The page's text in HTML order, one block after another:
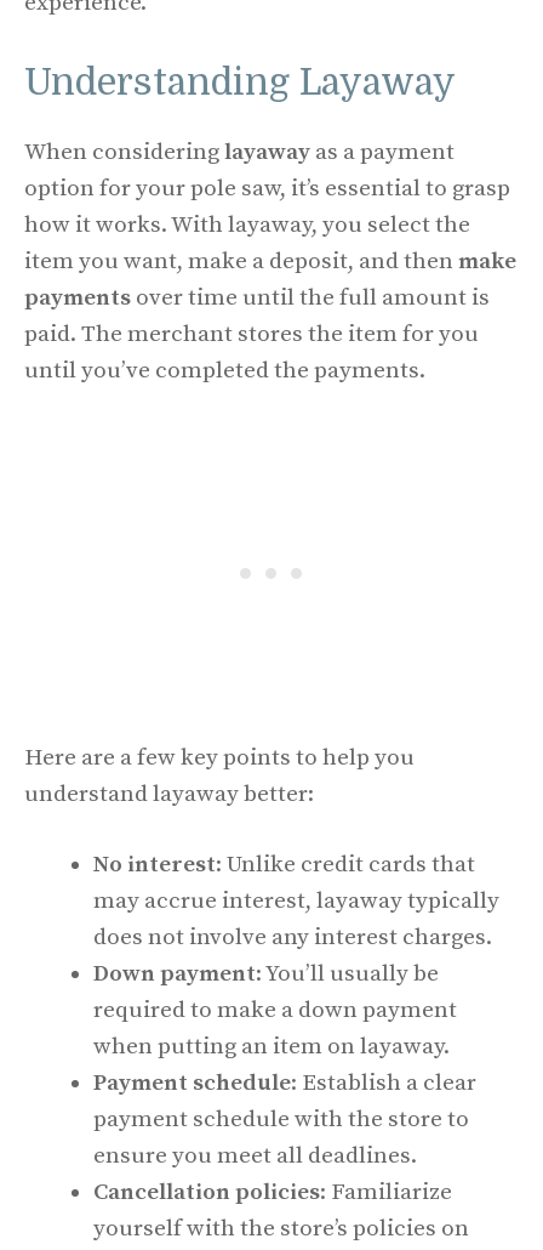
Understanding Layaway
When consideringlayaway as a payment
option for your pole saw, it’s essential to grasp
how it works. With layaway, you select the
item you want, make a deposit, and then make
payments over time until the full amount is
paid. The merchant stores the item for you
until you’ve completed the payments.
Here are a few key points to help you
understand layaway better:
No interest: Unlike credit cards that
may accrue interest, layaway typically
does not involve any interest charges.
Down payment: You’ll usually be
required to make a down payment
when putting an item on layaway.
Payment schedule: Establish a clear
payment schedule with the store to
ensure you meet all deadlines.
Cancellation policies: Familiarize
yourself with the store’s policies on